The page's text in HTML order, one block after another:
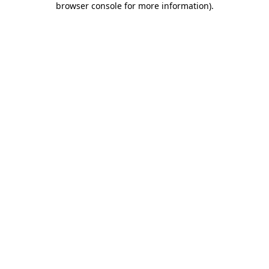
browser console for more information).